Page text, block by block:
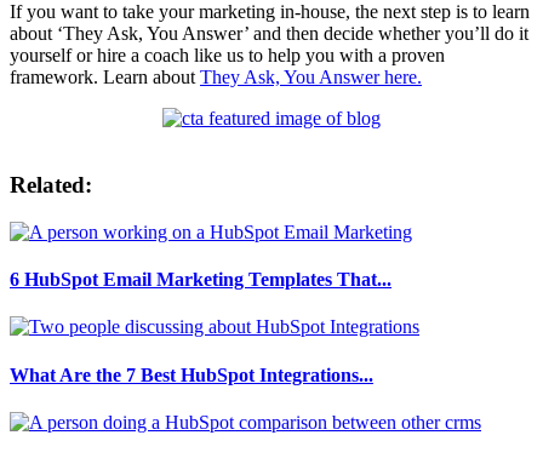
If you want to take your marketing in-house, the next step is to learn
about ‘They Ask, You Answer’ and then decide whether you’ll do it
yourself or hire a coach like us to help you with a proven
framework. Learn about They Ask, You Answer here.
Related:
6 HubSpot Email Marketing Templates That...
What Are the 7 Best HubSpot Integrations...